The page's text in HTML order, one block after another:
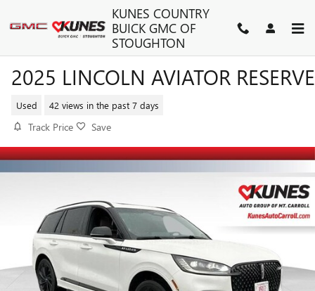
KUNES COUNTRY
BUICK GMC OF
STOUGHTON
2025 LINCOLN AVIATOR RESERVE
Used 42 views in the past 7 days
Track Price Save